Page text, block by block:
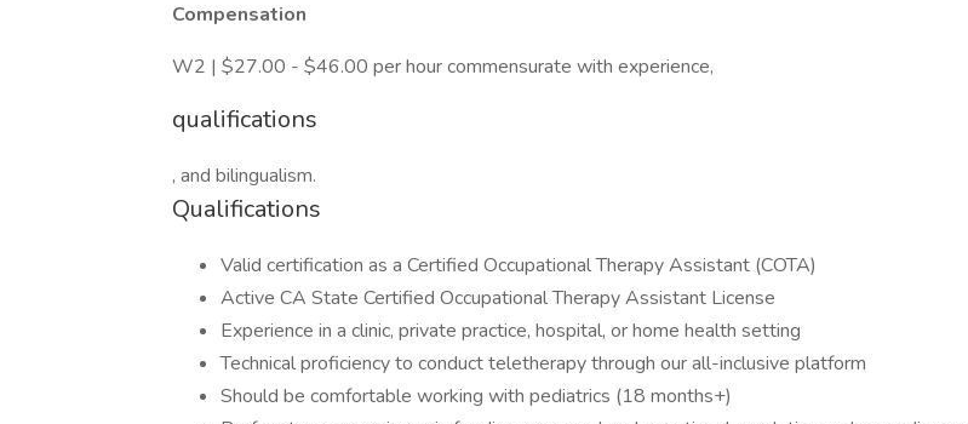
Compensation
W2 | $27.00 - $46.00 per hour commensurate with experience,
qualifications
, and bilingualism.
Qualifications
Valid certification as a Certified Occupational Therapy Assistant (COTA)
Active CA State Certified Occupational Therapy Assistant License
Experience in a clinic, private practice, hospital, or home health setting
Technical proficiency to conduct teletherapy through our all-inclusive platform
Should be comfortable working with pediatrics (18 months+)